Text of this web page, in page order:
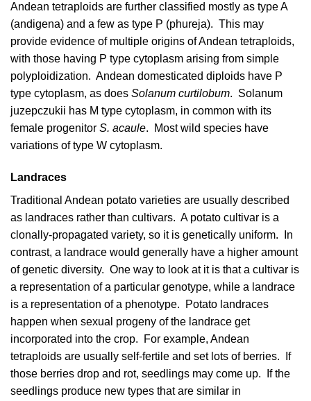
Andean tetraploids are further classified mostly as type A
(andigena) and a few as type P (phureja). This may
provide evidence of multiple origins of Andean tetraploids,
with those having P type cytoplasm arising from simple
polyploidization. Andean domesticated diploids have P
type cytoplasm, as does Solanum curtilobum. Solanum
juzepczukii has M type cytoplasm, in common with its
female progenitor S. acaule. Most wild species have
variations of type W cytoplasm.
Landraces
Traditional Andean potato varieties are usually described
as landraces rather than cultivars. A potato cultivar is a
clonally-propagated variety, so it is genetically uniform. In
contrast, a landrace would generally have a higher amount
of genetic diversity. One way to look at it is that a cultivar is
a representation of a particular genotype, while a landrace
is a representation of a phenotype. Potato landraces
happen when sexual progeny of the landrace get
incorporated into the crop. For example, Andean
tetraploids are usually self-fertile and set lots of berries. If
those berries drop and rot, seedlings may come up. If the
seedlings produce new types that are similar in